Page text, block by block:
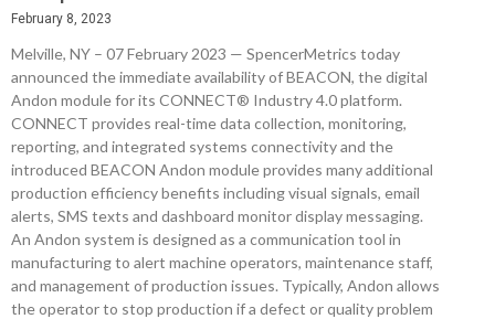
February 8, 2023
Melville, NY – 07 February 2023 — SpencerMetrics today
announced the immediate availability of BEACON, the digital
Andon module for its CONNECT® Industry 4.0 platform.
CONNECT provides real-time data collection, monitoring,
reporting, and integrated systems connectivity and the
introduced BEACON Andon module provides many additional
production efficiency benefits including visual signals, email
alerts, SMS texts and dashboard monitor display messaging.
An Andon system is designed as a communication tool in
manufacturing to alert machine operators, maintenance staff,
and management of production issues. Typically, Andon allows
the operator to stop production if a defect or quality problem